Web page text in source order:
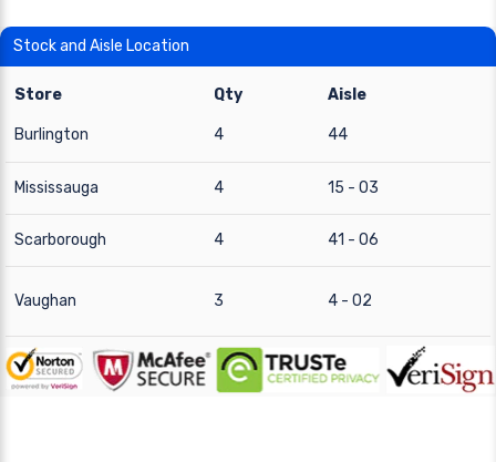
Stock and Aisle Location
Store Qty Aisle
Burlington 4 44
Mississauga 4 15 - 03
Scarborough 4 41 - 06
Vaughan 3 4 - 02